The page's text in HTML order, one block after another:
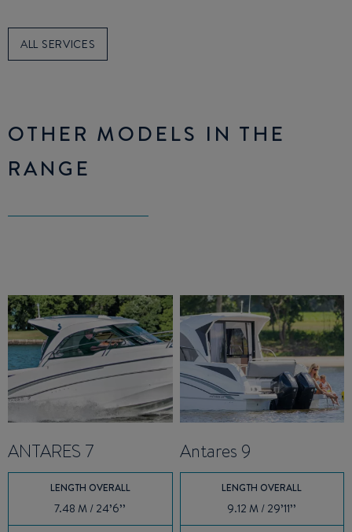
ALL SERVICES
OTHER MODELS IN THE
RANGE
ANTARES 7
LENGTH OVERALL
7.48 M / 24’6’’
Antares 9
LENGTH OVERALL
9.12 M / 29’11’’